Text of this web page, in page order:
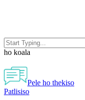
ho koala
Pele ho thekiso
Patlisiso